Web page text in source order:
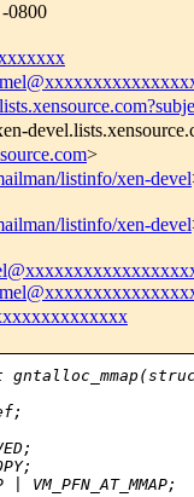
0800
>
listinfo/xen-devel
listinfo/xen-devel
int